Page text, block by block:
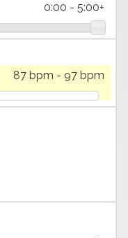
0:00 - 5:00+
87 bpm - 97 bpm